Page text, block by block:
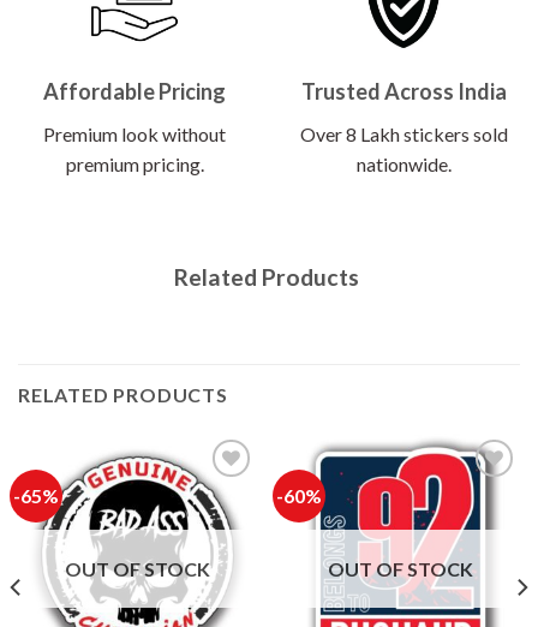
Affordable Pricing
Premium look without
premium pricing.
Trusted Across India
Over 8 Lakh stickers sold
nationwide.
Related Products
RELATED PRODUCTS
-65%
Add to
wishlist
OUT OF STOCK
-60%
Add to
wishlist
OUT OF STOCK